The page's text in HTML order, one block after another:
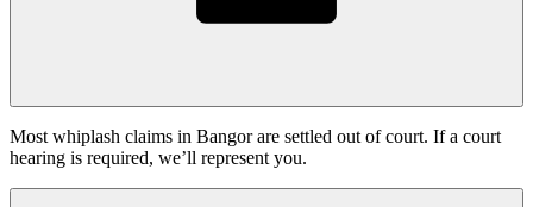
Most whiplash claims in Bangor are settled out of court. If a court
hearing is required, we’ll represent you.